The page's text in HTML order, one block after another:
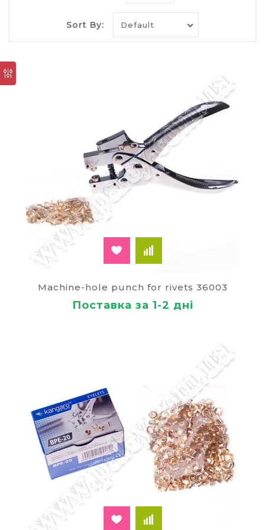
folders, binders with a convenient mechanism
leaves. Internet-shop "Paley" you can also buy a
hand riveter. Unlike a simple hole punch or
firmware.
Hand riveter — comfort and
The tool is designed for punching of sheets and
install the grommets (studs). Depending on the
model and capacity of the device it is suitable for
binders of different thickness. They handle paper
and cardboard. Often manual riveter buy for
engineering projects, notarized copies of charters
and technical certificates. All they can carefully
handle the riveting machine.
Thanks to the sturdy metal grommet, edge of the
perforation with continued use is not deformed
and broken. This is the main advantage of
stationery applied on them. It also provides a
bonds which can not be distinguished from the
printing finishing.
in order gently put the required number of
breaks through the hole and insert a metal
grommet;
the paper stack with the rivet is placed in the
clamping mechanism;
gripping the handle of the riveting machine,
perform a reliable fixation of the metal
element (in the press rivet).
The main parameters, which pay attention when
choosing a suitable product model:
the type of device (manual or semi-automatic
riveter);
Sort By:
Machine-hole punch for rivets 36003
Поставка за 1-2 дні